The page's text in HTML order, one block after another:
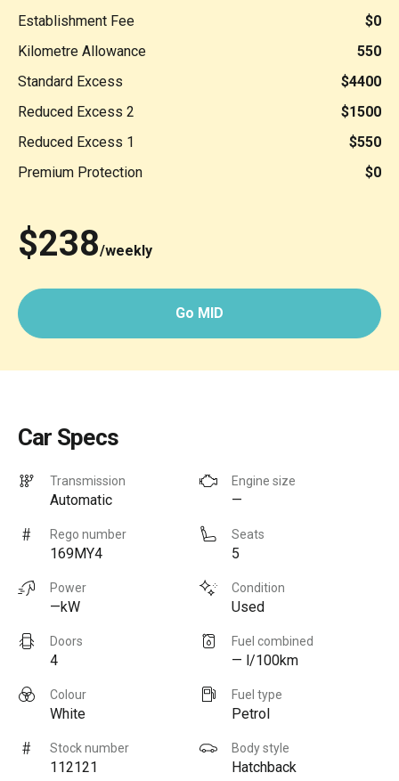
Establishment Fee
$0
Kilometre Allowance
550
Standard Excess
$4400
Reduced Excess 2
$1500
Reduced Excess 1
$550
Premium Protection
$0
$238/weekly
Go MID
Car Specs
Transmission
Automatic
Engine size
—
Rego number
169MY4
Seats
5
Power
—kW
Condition
Used
Doors
4
Fuel combined
— l/100km
Colour
White
Fuel type
Petrol
Stock number
112121
Body style
Hatchback